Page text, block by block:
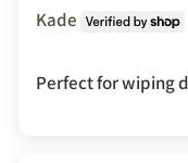
Kade
Perfect for wiping